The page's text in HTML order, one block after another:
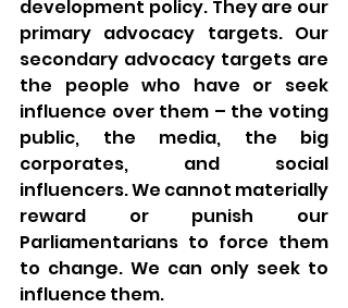
development policy. They are our
primary advocacy targets. Our
secondary advocacy targets are
the people who have or seek
influence over them – the voting
public, the media, the big
corporates, and social
influencers. We cannot materially
reward or punish our
Parliamentarians to force them
to change. We can only seek to
influence them.